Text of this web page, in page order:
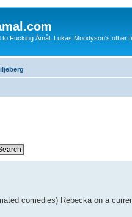
to Fucking Åmål, Lukas Moodyson's other
comedies) Rebecka on a